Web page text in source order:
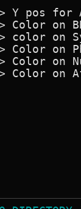
Y pos for
on
on
Color on
Color on
Color on